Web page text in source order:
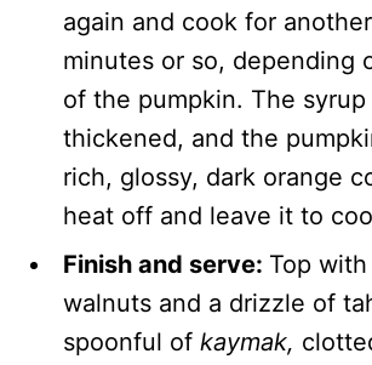
again and cook for
minutes or so, depending
of the pumpkin. The
thickened, and the
rich, glossy, dark orange
heat off and leave it to
Finish and serve: Top
walnuts and a drizzle of
spoonful of kaymak,